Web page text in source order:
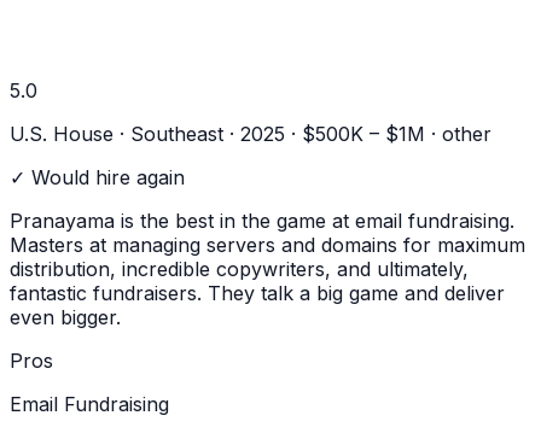
5.0
U.S. House · Southeast · 2025 · $500K – $1M · other
✓ Would hire again
Pranayama is the best in the game at email fundraising.
Masters at managing servers and domains for maximum
distribution, incredible copywriters, and ultimately,
fantastic fundraisers. They talk a big game and deliver
even bigger.
Pros
Email Fundraising